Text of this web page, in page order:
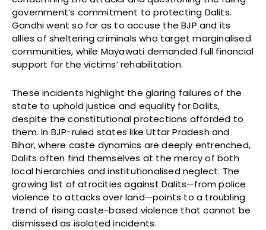
government’s commitment to protecting Dalits.
Gandhi went so far as to accuse the BJP and its
allies of sheltering criminals who target marginalised
communities, while Mayawati demanded full financial
support for the victims’ rehabilitation.
These incidents highlight the glaring failures of the
state to uphold justice and equality for Dalits,
despite the constitutional protections afforded to
them. In BJP-ruled states like Uttar Pradesh and
Bihar, where caste dynamics are deeply entrenched,
Dalits often find themselves at the mercy of both
local hierarchies and institutionalised neglect. The
growing list of atrocities against Dalits—from police
violence to attacks over land—points to a troubling
trend of rising caste-based violence that cannot be
dismissed as isolated incidents.